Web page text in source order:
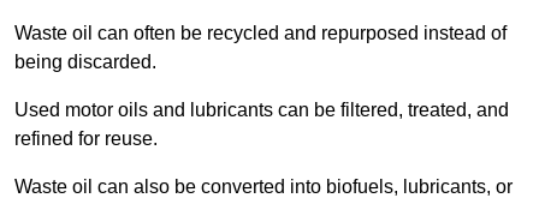
Waste oil can often be recycled and repurposed instead of
being discarded.
Used motor oils and lubricants can be filtered, treated, and
refined for reuse.
Waste oil can also be converted into biofuels, lubricants, or